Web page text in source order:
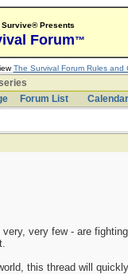
Survive® Presents
Forum™
The Survival Forum Rules and
Forum List Calendar
very few - are
this thread will